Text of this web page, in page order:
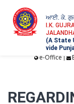
ਆਈ. ਕੇ.
I.K.
(A State
vide
e-Office |